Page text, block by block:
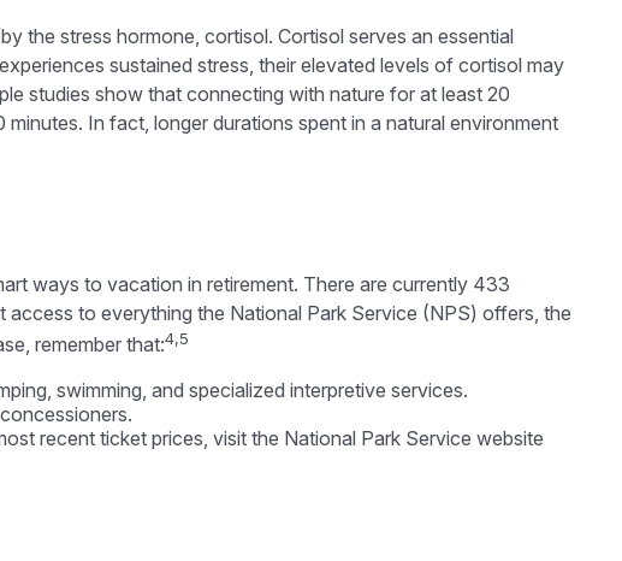
the stress hormone, cortisol. Cortisol serves an essential
sustained stress, their elevated levels of cortisol may
studies show that connecting with nature for at least 20
In fact, longer durations spent in a natural environment
ways to vacation in retirement. There are currently 433
to everything the National Park Service (NPS) offers, the
remember that:4,5
swimming, and specialized interpretive services.
recent ticket prices, visit the National Park Service website